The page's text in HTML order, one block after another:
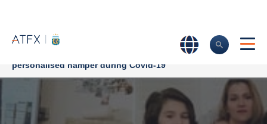
ATFX gifts all staff with a
personalised hamper during Covid-19